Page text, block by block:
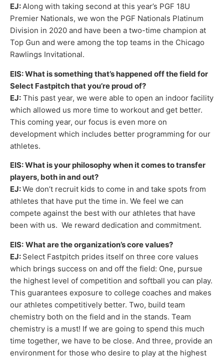
EJ:Along with taking second at this year’s PGF 18U
Premier Nationals, we won the PGF Nationals Platinum
Division in 2020 and have been a two-time champion at
Top Gun and were among the top teams in the Chicago
Rawlings Invitational.
EIS: What is something that’s happened off the field for
Select Fastpitch that you’re proud of?
EJ: This past year, we were able to open an indoor facility
which allowed us more time to workout and get better.
This coming year, our focus is even more on
development which includes better programming for our
athletes.
EIS: What is your philosophy when it comes to transfer
players, both in and out?
EJ:We don’t recruit kids to come in and take spots from
athletes that have put the time in. We feel we can
compete against the best with our athletes that have
been with us. We reward dedication and commitment.
EIS: What are the organization’s core values?
EJ: Select Fastpitch prides itself on three core values
which brings success on and off the field: One, pursue
the highest level of competition and softball you can play.
This guarantees exposure to college coaches and makes
our athletes competitively better. Two, build team
chemistry both on the field and in the stands. Team
chemistry is a must! If we are going to spend this much
time together, we have to be close. And three, provide an
environment for those who desire to play at the highest